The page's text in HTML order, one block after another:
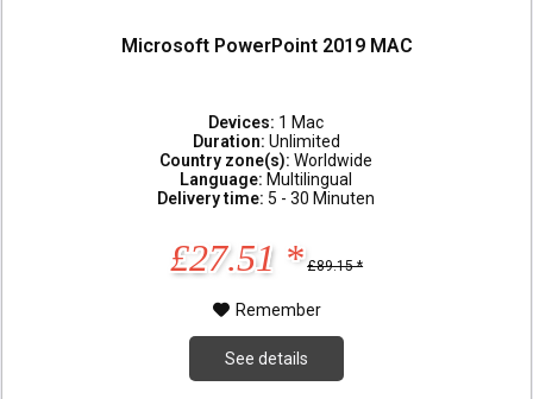
Microsoft PowerPoint 2019 MAC
Devices: 1 Mac
Duration: Unlimited
Country zone(s):Worldwide
Language: Multilingual
Delivery time: 5 - 30 Minuten
£27.51 * £89.15 *
Remember
See details